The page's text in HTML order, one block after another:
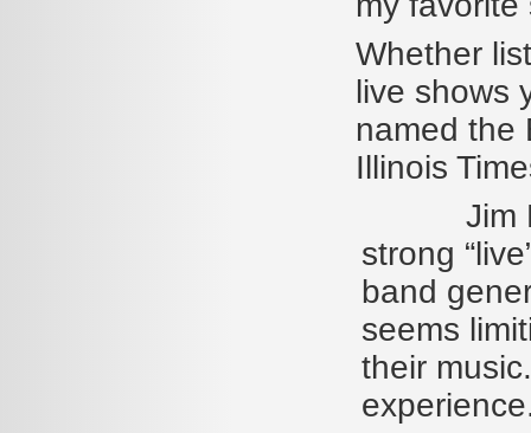
Whether
live shows
named the
Illinois
Jim
strong
band
seems
their